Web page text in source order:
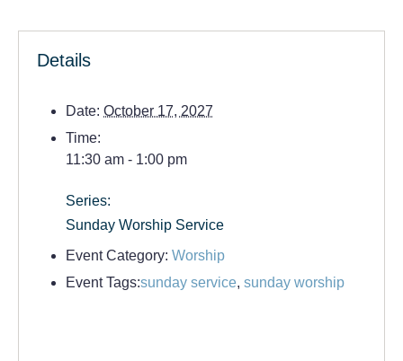
Details
Date: October 17, 2027
Time:
11:30 am - 1:00 pm
Series:
Sunday Worship Service
Event Category: Worship
Event Tags:sunday service, sunday worship